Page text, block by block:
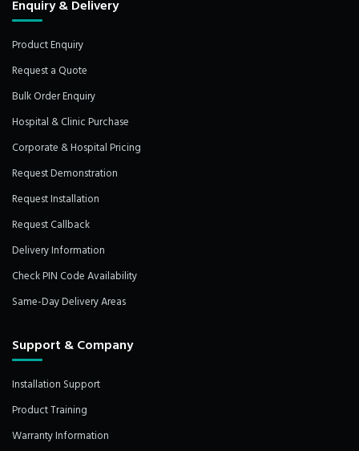
Enquiry & Delivery
Product Enquiry
Request a Quote
Bulk Order Enquiry
Hospital & Clinic Purchase
Corporate & Hospital Pricing
Request Demonstration
Request Installation
Request Callback
Delivery Information
Check PIN Code Availability
Same-Day Delivery Areas
Support & Company
Installation Support
Product Training
Warranty Information